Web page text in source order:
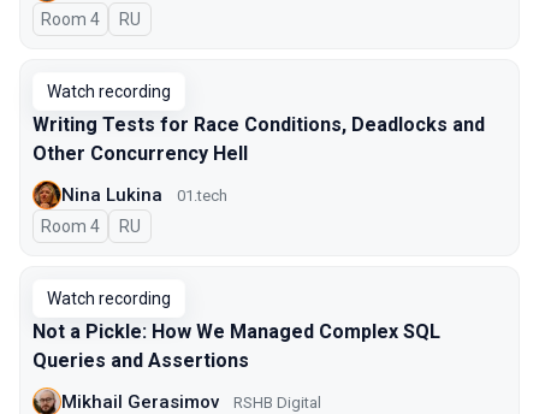
Room 4 In Russian
RU
Watch recording
Writing Tests for Race Conditions, Deadlocks and
Other Concurrency Hell
Nina Lukina 01.tech
Room 4 In Russian
RU
Watch recording
Not a Pickle: How We Managed Complex SQL
Queries and Assertions
Mikhail Gerasimov RSHB Digital